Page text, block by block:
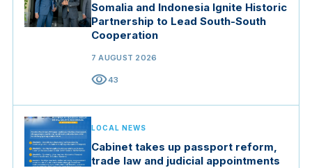
Somalia and Indonesia Ignite Historic
Partnership to Lead South-South
Cooperation
7 AUGUST 2026
visibility43
LOCAL NEWS
Cabinet takes up passport reform,
trade law and judicial appointments